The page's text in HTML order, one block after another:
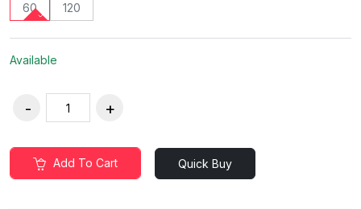
60 120
Available
Add To Cart Quick Buy